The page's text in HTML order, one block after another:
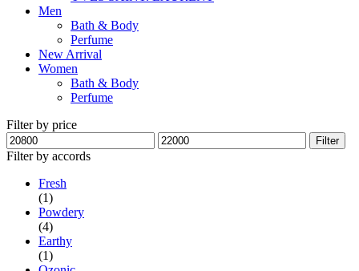
Men
Bath & Body
Perfume
New Arrival
Women
Bath & Body
Perfume
Filter by price
Min
price
Max
price
Filter
Filter by accords
Fresh
(1)
Powdery
(4)
Earthy
(1)